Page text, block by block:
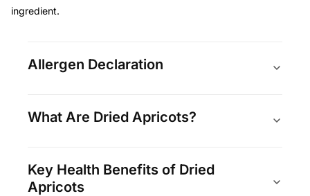
ingredient.
Allergen Declaration
What Are Dried Apricots?
Key Health Benefits of Dried
Apricots